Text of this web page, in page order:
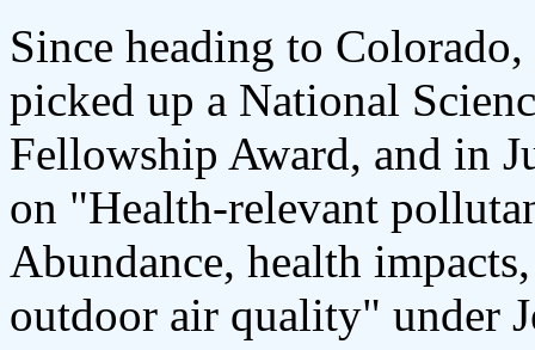
Since heading to
picked up a National
Fellowship Award, and in
on "Health-relevant
Abundance, health
outdoor air quality" under